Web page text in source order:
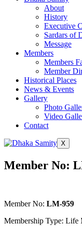
About
History
Executive
Sardars of
Message
Members
Members
Member
Historical Places
News & Events
Gallery
Photo
Video
Contact
X
Member No:
Member No: LM-959
Membership Type: Life